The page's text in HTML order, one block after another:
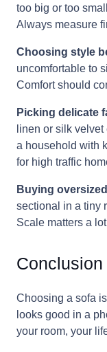
too big or too
Always measure
Choosing style
uncomfortable to
Comfort should
Picking delicate
linen or silk
a household with
for high traffic
Buying
sectional in a tiny
Scale matters a
Conclusion
Choosing a sofa
looks good in a
your room, your